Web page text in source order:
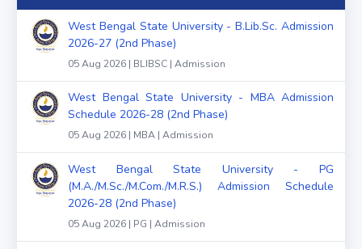
West Bengal State University - B.Lib.Sc. Admission
2026-27 (2nd Phase)
05 Aug 2026 | BLIBSC | Admission
West Bengal State University - MBA Admission
Schedule 2026-28 (2nd Phase)
05 Aug 2026 | MBA | Admission
West Bengal State University - PG
(M.A./M.Sc./M.Com./M.R.S.) Admission Schedule
2026-28 (2nd Phase)
05 Aug 2026 | PG | Admission